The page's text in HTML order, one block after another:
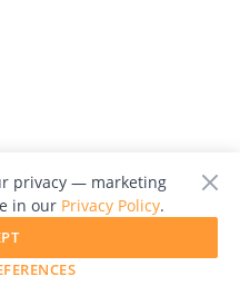
© of their respective owners.
privacy — marketing
in our Privacy Policy.